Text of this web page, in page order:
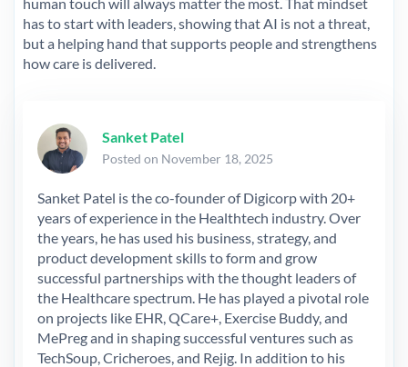
has to start with leaders, showing that AI is not a threat,
but a helping hand that supports people and strengthens
how care is delivered.
Sanket Patel
Posted on November 18, 2025
Sanket Patel is the co-founder of Digicorp with 20+
years of experience in the Healthtech industry. Over
the years, he has used his business, strategy, and
product development skills to form and grow
successful partnerships with the thought leaders of
the Healthcare spectrum. He has played a pivotal role
on projects like EHR, QCare+, Exercise Buddy, and
MePreg and in shaping successful ventures such as
TechSoup, Cricheroes, and Rejig. In addition to his